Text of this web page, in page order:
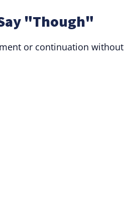
"Though"
or continuation without